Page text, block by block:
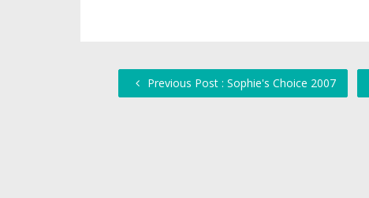
Previous Post : Sophie's Choice 2007